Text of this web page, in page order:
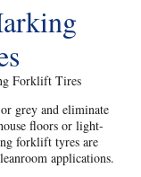
Forklift Tires
grey and eliminate
floors or light-
forklift tyres are
applications.